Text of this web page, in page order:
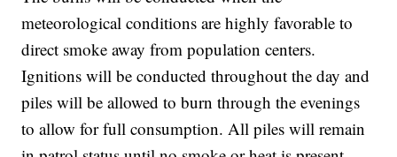
meteorological conditions are highly favorable to
direct smoke away from population centers.
Ignitions will be conducted throughout the day and
piles will be allowed to burn through the evenings
to allow for full consumption. All piles will remain